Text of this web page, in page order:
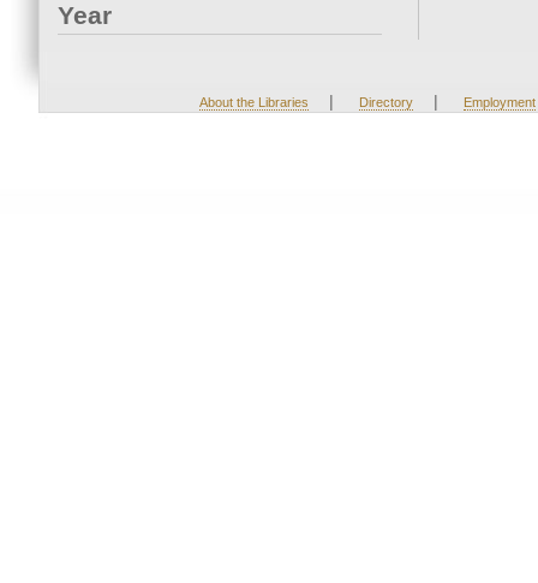
Year
About the Libraries | Directory | Employment